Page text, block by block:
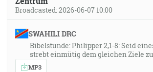
Broadcasted: 2026-06-07 10:00
SWAHILI DRC
Bibelstunde: Philipper 2,1-8: Seid
strebt einmütig dem gleichen Ziele
MP3